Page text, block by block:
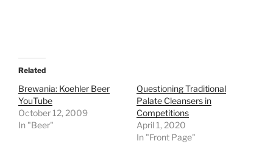
Related
Brewania: Koehler Beer
YouTube
October 12, 2009
In "Beer"
Questioning Traditional
Palate Cleansers in
Competitions
April 1, 2020
In "Front Page"